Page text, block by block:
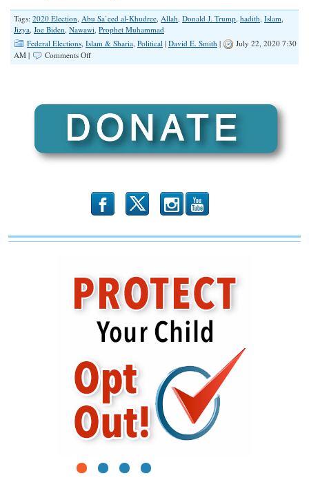
Tags: 2020 Election, Abu Sa`eed al-Khudree, Allah, Donald J. Trump, hadith, Islam,
Jizya, Joe Biden, Nawawi, Prophet Muhammad
Federal Elections, Islam & Sharia, Political | David E. Smith |
July 22, 2020 7:30
AM |
Comments Offon
b x r
1 2 3 4